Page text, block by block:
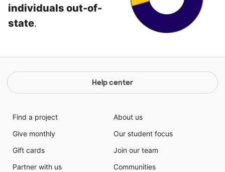
individuals out-of-
state.
Help center
Find a project
Give monthly
Gift cards
Partner with us
About us
Our student focus
Join our team
Communities